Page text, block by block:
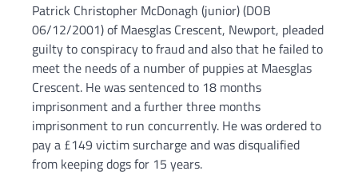
Patrick Christopher McDonagh (junior) (DOB
06/12/2001) of Maesglas Crescent, Newport, pleaded
guilty to conspiracy to fraud and also that he failed to
meet the needs of a number of puppies at Maesglas
Crescent. He was sentenced to 18 months
imprisonment and a further three months
imprisonment to run concurrently. He was ordered to
pay a £149 victim surcharge and was disqualified
from keeping dogs for 15 years.